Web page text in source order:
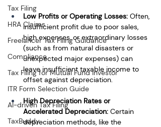
Tax Filing
HRA Claims
Freelancer Tax Filing Guidance
Compliance
Tax Filing for Mutual Fund Investor
ITR Form Selection Guide
AI-driven Tax Filing
TaxBuddy
Low Profits or Operating Losses: Often,
insufficient profit due to poor sales,
high expenses, or extraordinary losses
(such as from natural disasters or
unexpected major expenses) can
leave insufficient taxable income to
offset against depreciation.
High Depreciation Rates or
Accelerated Depreciation: Certain
depreciation methods, like the